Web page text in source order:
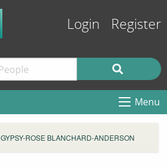
Login Register
Menu
GYPSY-ROSE BLANCHARD-ANDERSON